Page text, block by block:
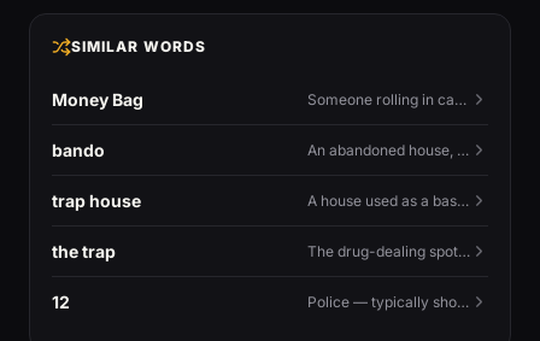
SIMILAR WORDS
Money Bag Someone rolling in cash — or the money emoji that flexes it.
bando An abandoned house, especially one used for trapping.
trap house A house used as a base for selling drugs.
the trap The drug-dealing spot, or the street life around it.
12 Police — typically shouted as a warning.